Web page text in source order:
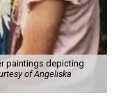
paintings depicting
of Angeliska